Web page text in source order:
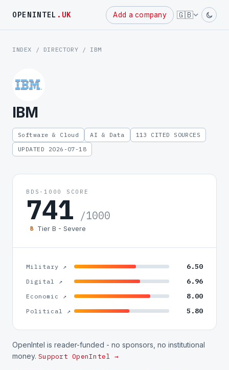
OPENINTEL .UK Add a company 🇬🇧
Powered
by
INDEX / DIRECTORY / IBM
IBM
Software & Cloud AI & Data
113 CITED SOURCES
UPDATED 2026-07-18
BDS-1000 SCORE
741 /1000
B Tier B - Severe
Military ↗ 6.50
Digital ↗ 6.96
Economic ↗ 8.00
Political ↗ 5.80
OpenIntel is reader-funded - no sponsors, no institutional
money. Support OpenIntel →